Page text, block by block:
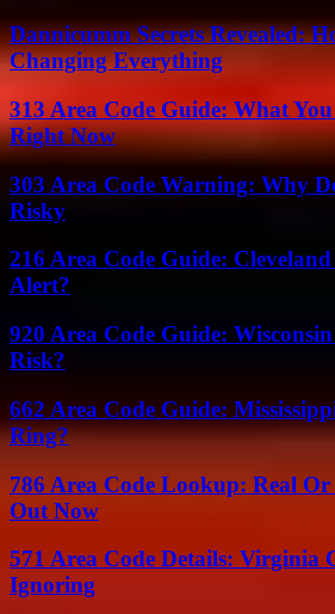
Dannicumm Secrets Revealed:
Changing Everything
313 Area Code Guide: What
Right Now
303 Area Code Warning: Why
Risky
216 Area Code Guide:
Alert?
920 Area Code Guide:
Risk?
662 Area Code Guide:
Ring?
786 Area Code Lookup: Real
Out Now
571 Area Code Details: Virginia
Ignoring